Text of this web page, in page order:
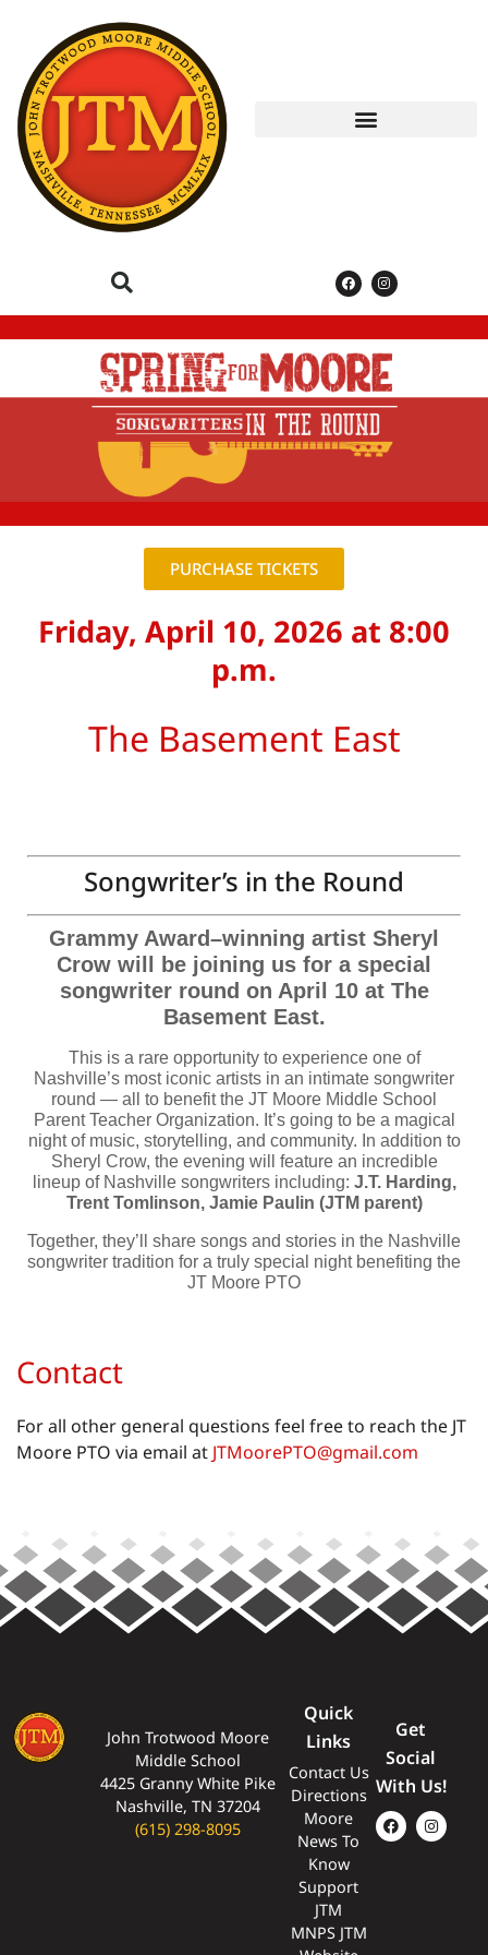
PURCHASE TICKETS
Friday, April 10, 2026 at 8:00
p.m.
The Basement East
Songwriter’s in the Round
Grammy Award–winning artist Sheryl
Crow will be joining us for a special
songwriter round on April 10 at The
Basement East.
This is a rare opportunity to experience one of
Nashville’s most iconic artists in an intimate songwriter
round — all to benefit the JT Moore Middle School
Parent Teacher Organization. It’s going to be a magical
night of music, storytelling, and community. In addition to
Sheryl Crow, the evening will feature an incredible
lineup of Nashville songwriters including: J.T. Harding,
Trent Tomlinson, Jamie Paulin (JTM parent)
Together, they’ll share songs and stories in the Nashville
songwriter tradition for a truly special night benefiting the
JT Moore PTO
Contact
For all other general questions feel free to reach the JT
Moore PTO via email at JTMoorePTO@gmail.com
John Trotwood Moore
Middle School
4425 Granny White Pike
Nashville, TN 37204
(615) 298-8095
Quick
Links
Contact Us
Directions
Moore
News To
Know
Support
JTM
MNPS JTM
Get
Social
With Us!